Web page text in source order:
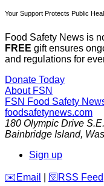
Your Support Protects Public
Food Safety News is
FREE gift ensures
and regulations for
Donate Today
About FSN
FSN Food Safety
foodsafetynews.com
180 Olympic Drive S.E.
Bainbridge Island,
Sign up
️✉️ Email 🛜 RSS Feed